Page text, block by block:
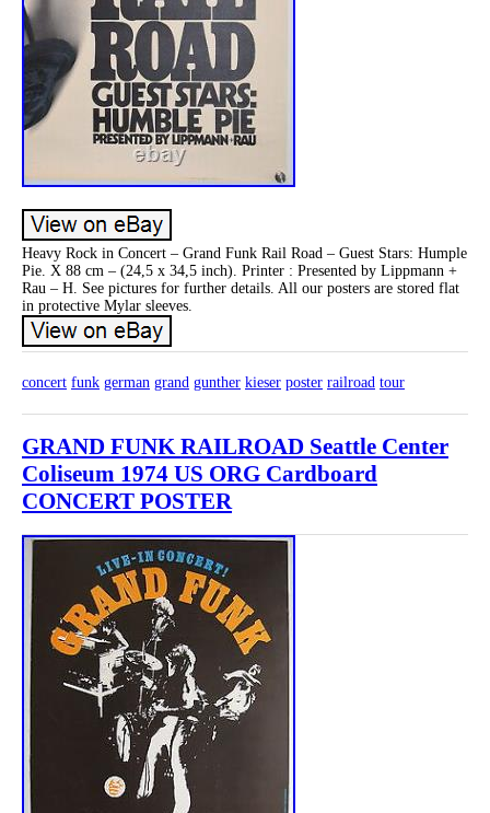
Heavy Rock in Concert – Grand Funk Rail Road – Guest Stars: Humple
Pie. X 88 cm – (24,5 x 34,5 inch). Printer : Presented by Lippmann +
Rau – H. See pictures for further details. All our posters are stored flat
in protective Mylar sleeves.
concert funk german grand gunther kieser poster railroad tour
GRAND FUNK RAILROAD Seattle Center
Coliseum 1974 US ORG Cardboard
CONCERT POSTER